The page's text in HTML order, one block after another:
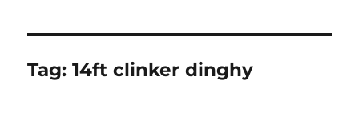
Tag:14ft clinker dinghy